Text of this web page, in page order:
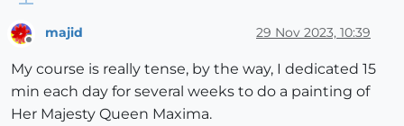
Offline
majid 29 Nov 2023, 10:39
My course is really tense, by the way, I dedicated 15
min each day for several weeks to do a painting of
Her Majesty Queen Maxima.